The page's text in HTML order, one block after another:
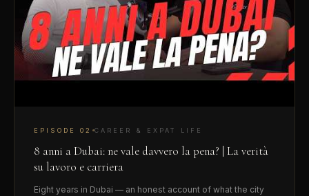
EPISODE02 CAREER & EXPAT LIFE
8 anni a Dubai: ne vale davvero la pena? | La verità
su lavoro e carriera
Eight years in Dubai — an honest account of what the city